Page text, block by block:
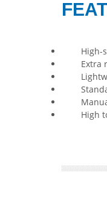
High-
Extra
Manual
High